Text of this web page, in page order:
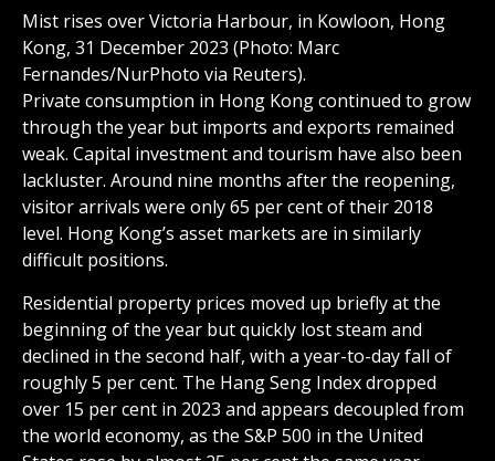
Mist rises over Victoria Harbour, in Kowloon, Hong
Kong, 31 December 2023 (Photo: Marc
Fernandes/NurPhoto via Reuters).
Private consumption in Hong Kong continued to grow
through the year but imports and exports remained
weak. Capital investment and tourism have also been
lackluster. Around nine months after the reopening,
visitor arrivals were only 65 per cent of their 2018
level. Hong Kong’s asset markets are in similarly
difficult positions.
Residential property prices moved up briefly at the
beginning of the year but quickly lost steam and
declined in the second half, with a year-to-day fall of
roughly 5 per cent. The Hang Seng Index dropped
over 15 per cent in 2023 and appears decoupled from
the world economy, as the S&P 500 in the United